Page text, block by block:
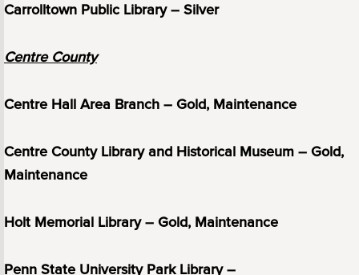
Carrolltown Public Library – Silver
Centre County
Centre Hall Area Branch – Gold, Maintenance
Centre County Library and Historical Museum – Gold,
Maintenance
Holt Memorial Library – Gold, Maintenance
Penn State University Park Library –